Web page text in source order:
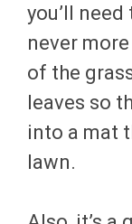
you’ll
never
of the
leaves so
into a mat
lawn.